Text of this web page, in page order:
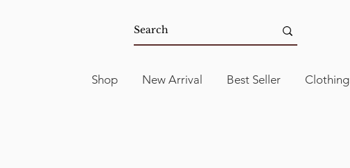
Shop New Arrival Best Seller Clothing